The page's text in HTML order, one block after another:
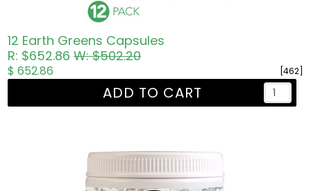
12 Earth Greens Capsules
R: $652.86W: $502.20
[462]
$ 652.86
ADD TO CART